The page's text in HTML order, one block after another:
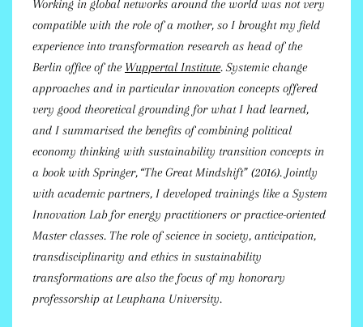
Working in global networks around the world was not very
compatible with the role of a mother, so I brought my field
experience into transformation research as head of the
Berlin office of the Wuppertal Institute. Systemic change
approaches and in particular innovation concepts offered
very good theoretical grounding for what I had learned,
and I summarised the benefits of combining political
economy thinking with sustainability transition concepts in
a book with Springer, “The Great Mindshift” (2016). Jointly
with academic partners, I developed trainings like a System
Innovation Lab for energy practitioners or practice-oriented
Master classes. The role of science in society, anticipation,
transdisciplinarity and ethics in sustainability
transformations are also the focus of my honorary
professorship at Leuphana University.